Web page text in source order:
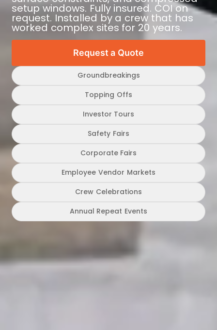
setup windows. Fully insured. COI on
request. Installed by a crew that has
worked complex sites for 20 years.
Request a Quote
Groundbreakings
Topping Offs
Investor Tours
Safety Fairs
Corporate Fairs
Employee Vendor Markets
Crew Celebrations
Annual Repeat Events